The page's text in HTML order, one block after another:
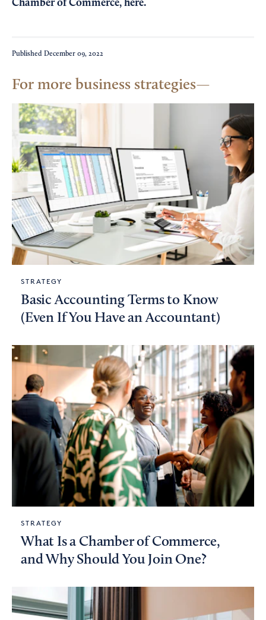
Chamber of Commerce, here.
Published December 09, 2022
For more business strategies
STRATEGY
Basic Accounting Terms to Know
(Even If You Have an Accountant)
STRATEGY
What Is a Chamber of Commerce,
and Why Should You Join One?